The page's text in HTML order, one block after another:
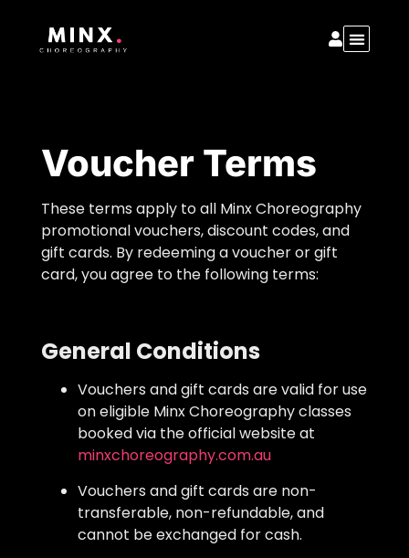
Voucher Terms
These terms apply to all Minx Choreography
promotional vouchers, discount codes, and
gift cards. By redeeming a voucher or gift
card, you agree to the following terms:
General Conditions
Vouchers and gift cards are valid for use
on eligible Minx Choreography classes
booked via the official website at
minxchoreography.com.au
Vouchers and gift cards are non-
transferable, non-refundable, and
cannot be exchanged for cash.